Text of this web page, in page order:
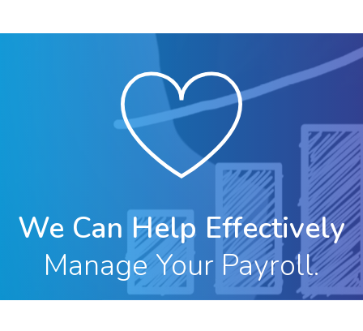
We Can Help Effectively
Manage Your Payroll.